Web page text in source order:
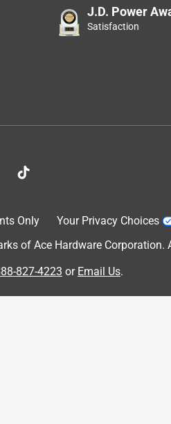
J.D. Power
Satisfaction
Only
Your Privacy Choices
of Ace Hardware Corporation.
827-4223 or Email Us.